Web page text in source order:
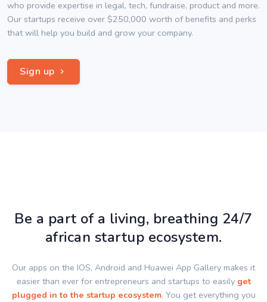
who provide expertise in legal, tech, fundraise, product and more.
Our startups receive over $250,000 worth of benefits and perks
that will help you build and grow your company.
Sign up
Be a part of a living, breathing 24/7
african startup ecosystem.
Our apps on the IOS, Android and Huawei App Gallery makes it
easier than ever for entrepreneurs and startups to easily get
plugged in to the startup ecosystem. You get everything you